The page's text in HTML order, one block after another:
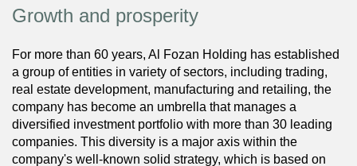
Growth and prosperity
For more than 60 years, Al Fozan Holding has established
a group of entities in variety of sectors, including trading,
real estate development, manufacturing and retailing, the
company has become an umbrella that manages a
diversified investment portfolio with more than 30 leading
companies. This diversity is a major axis within the
company's well-known solid strategy, which is based on